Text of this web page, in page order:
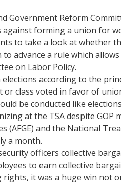
Government Reform
forming a union for
to take a look at whether
advance a rule which
on Labor Policy.
according to the
class voted in favor of
be conducted like
at the TSA despite GOP
(AFGE) and the National
a month.
officers collective
to earn collective
it was a huge win